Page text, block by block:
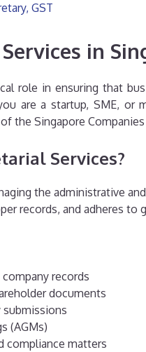
, GST
in
role in ensuring that
are a startup, SME, or
the Singapore Companies
Services?
the administrative
records, and adheres to
records
documents
submissions
(AGMs)
compliance matters